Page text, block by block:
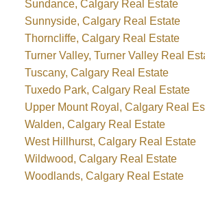
Sundance, Calgary Real Estate
Sunnyside, Calgary Real Estate
Thorncliffe, Calgary Real Estate
Turner Valley, Turner Valley Real
Tuscany, Calgary Real Estate
Tuxedo Park, Calgary Real Estate
Upper Mount Royal, Calgary Real
Walden, Calgary Real Estate
West Hillhurst, Calgary Real Estate
Wildwood, Calgary Real Estate
Woodlands, Calgary Real Estate